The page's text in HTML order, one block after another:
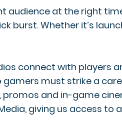
audience at the right
burst. Whether it’s
connect with players
gamers must strike a
promos and in-game
giving us access to